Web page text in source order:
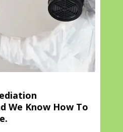
We Know How To